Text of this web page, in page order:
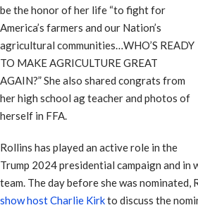
be the honor of her life “to fight for
America’s farmers and our Nation’s
agricultural communities…WHO’S READY
TO MAKE AGRICULTURE GREAT
AGAIN?” She also shared congrats from
her high school ag teacher and photos of
herself in FFA.
Rollins has played an active role in the
Trump 2024 presidential campaign and
team. The day before she was nominated,
show host Charlie Kirkto discuss the